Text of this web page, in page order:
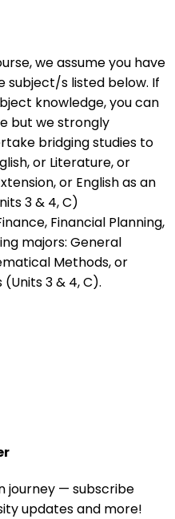
we assume you have
subject/s listed below. If
knowledge, you can
but we strongly
bridging studies to
or Literature, or
or English as an
3 & 4, C)
Financial Planning,
majors: General
Methods, or
3 & 4, C).
journey — subscribe
updates and more!